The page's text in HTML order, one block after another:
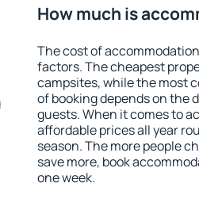
How much is
The cost of
factors. The cheapest
campsites, while the most
of booking depends on the
guests. When it comes to
affordable prices all year
season. The more people
save more, book
one week.